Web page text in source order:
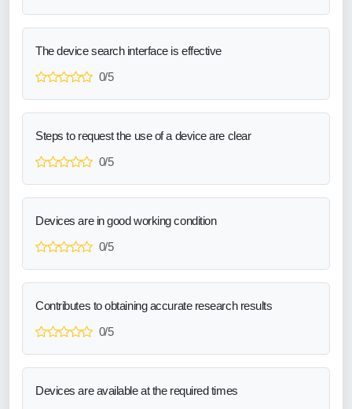
The device search interface is effective
0/5
Steps to request the use of a device are clear
0/5
Devices are in good working condition
0/5
Contributes to obtaining accurate research results
0/5
Devices are available at the required times